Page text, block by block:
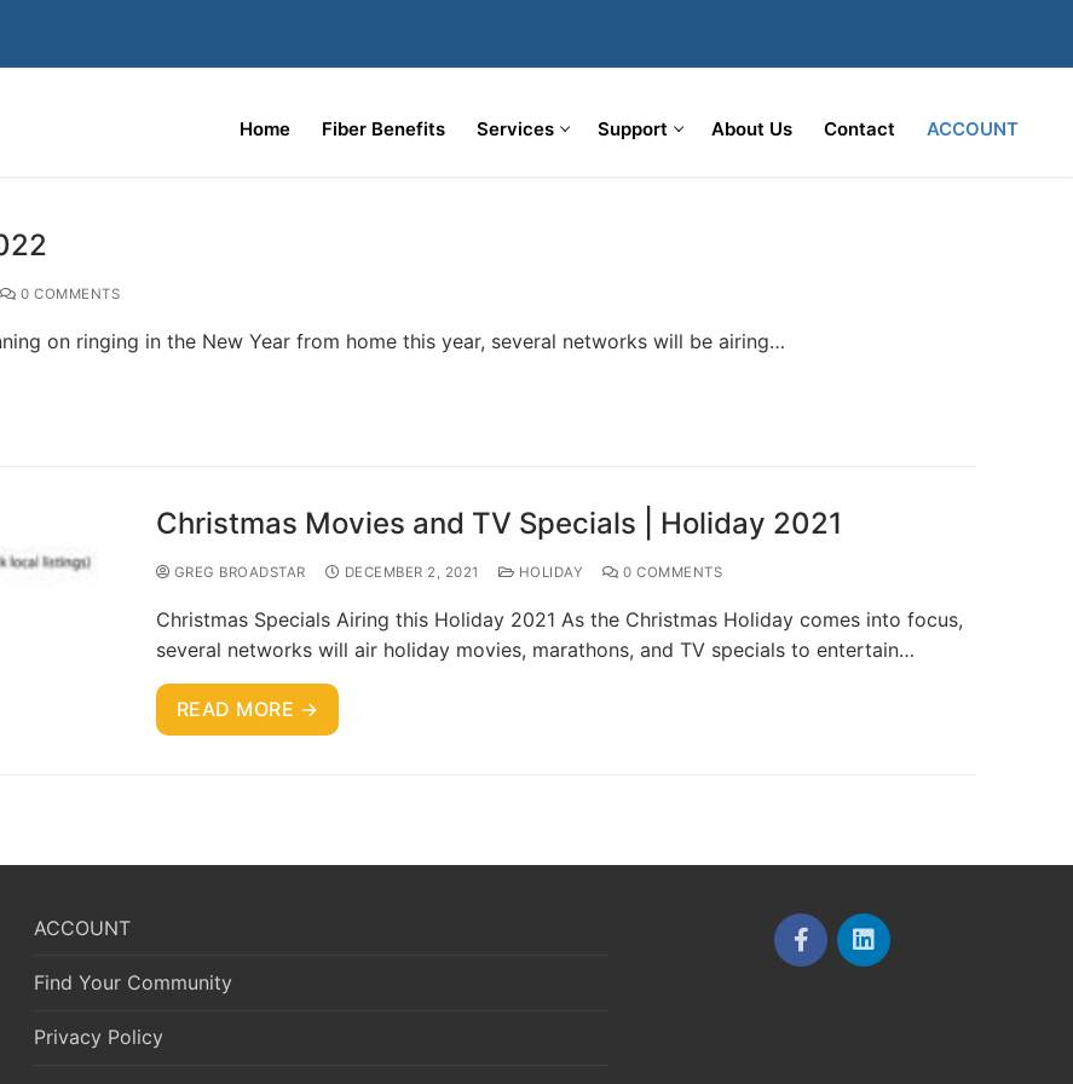
Home Fiber Benefits Services Support About Us Contact ACCOUNT
0 COMMENTS
on ringing in the New Year from home this year, several networks will be airing…
Christmas Movies and TV Specials | Holiday 2021
GREG BROADSTAR DECEMBER 2, 2021 HOLIDAY 0 COMMENTS
Christmas Specials Airing this Holiday 2021 As the Christmas Holiday comes into focus,
several networks will air holiday movies, marathons, and TV specials to entertain…
READ MORE →
ACCOUNT
Find Your Community
Privacy Policy